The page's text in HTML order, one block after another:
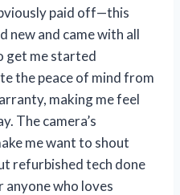
paid off—this
new and came with all
get me started
the peace of mind from
making me feel
The camera’s
me want to shout
refurbished tech done
anyone who loves